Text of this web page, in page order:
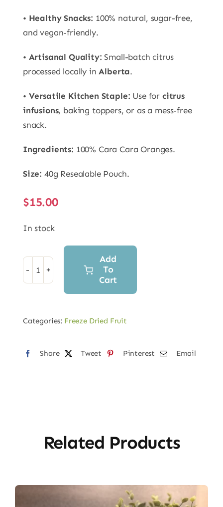
• Healthy Snacks: 100% natural, sugar-free,
and vegan-friendly.
• Artisanal Quality: Small-batch citrus
processed locally inAlberta.
• Versatile Kitchen Staple: Use for citrus
infusions, baking toppers, or as a mess-free
snack.
Ingredients: 100% Cara Cara Oranges.
Size: 40g Resealable Pouch.
$15.00
In stock
Freeze
Cara
Slices
Add
To
Cart
Categories: Freeze Dried Fruit
Share Tweet Pinterest Email
Related Products